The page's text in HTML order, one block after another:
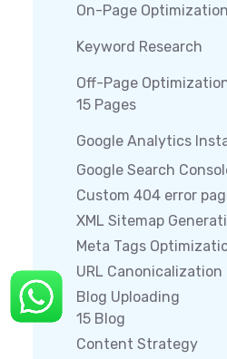
On-Page Optimization
Keyword Research
Off-Page
15 Pages
Google Analytics
Google Search
Custom 404 error
XML Sitemap
Meta Tags
URL Canonicalization
Blog Uploading
15 Blog
Content Strategy